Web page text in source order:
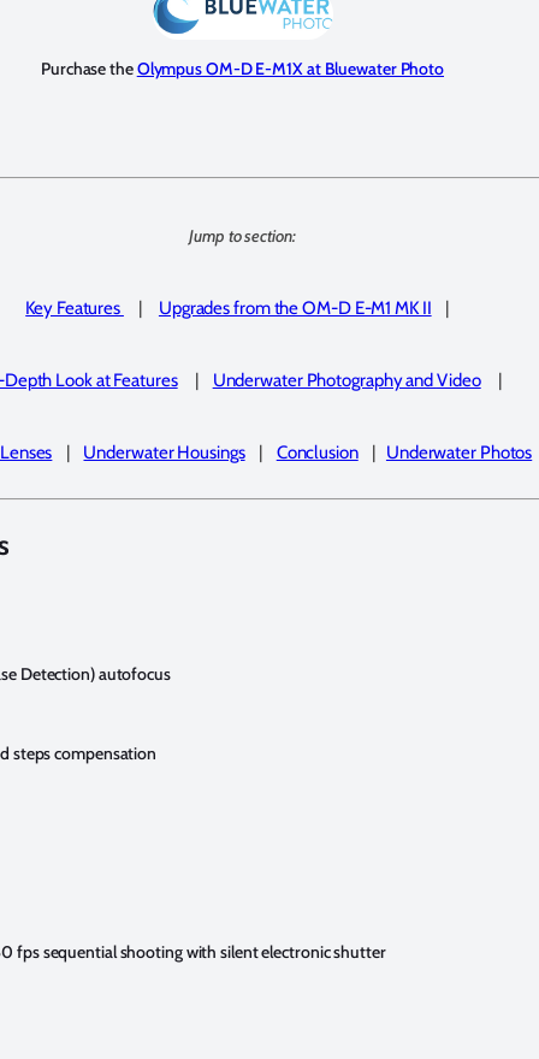
Purchase theOlympus OM-D E-M1X at Bluewater Photo
Jump to section:
Key Features | Upgrades from the OM-D E-M1 MK II |
Look at Features| Underwater Photography andVideo|
| Underwater Housings| Conclusion| Underwater Photos
Detection) autofocus
steps compensation
fps sequential shooting with silent electronic shutter